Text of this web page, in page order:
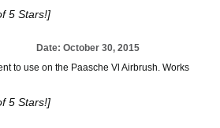
5 Stars!]
Date: October 30, 2015
to use on the Paasche Vl Airbrush. Works
5 Stars!]